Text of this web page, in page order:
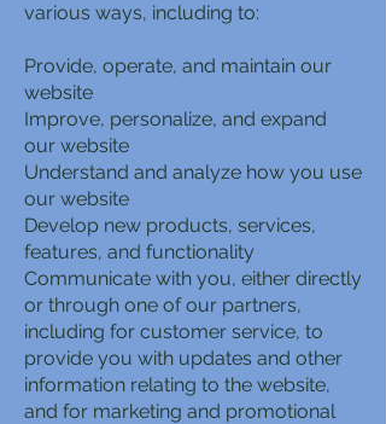
various ways, including to:
Provide, operate, and maintain our
website
Improve, personalize, and expand
our website
Understand and analyze how you use
our website
Develop new products, services,
features, and functionality
Communicate with you, either directly
or through one of our partners,
including for customer service, to
provide you with updates and other
information relating to the website,
and for marketing and promotional